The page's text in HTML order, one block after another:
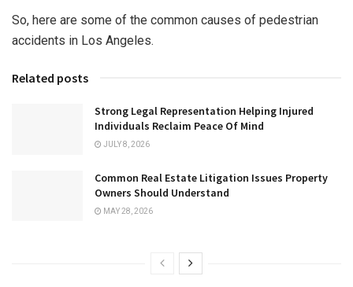
So, here are some of the common causes of pedestrian
accidents in Los Angeles.
Related posts
Strong Legal Representation Helping Injured
Individuals Reclaim Peace Of Mind
JULY 8, 2026
Common Real Estate Litigation Issues Property
Owners Should Understand
MAY 28, 2026